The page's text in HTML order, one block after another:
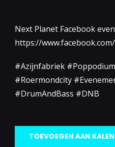
Next Planet Facebook
https://
#Azijnfabriek
#Roermondcity
#DrumAndBass #DNB
TOEVOEGEN AAN